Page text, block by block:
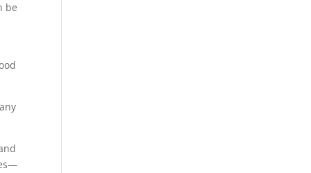
be